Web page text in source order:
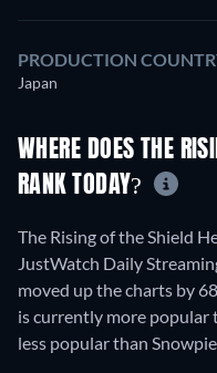
PRODUCTION
Japan
WHERE DOES THE
RANK TODAY?
The Rising of the Shield
JustWatch Daily
moved up the charts by
is currently more popular
less popular than